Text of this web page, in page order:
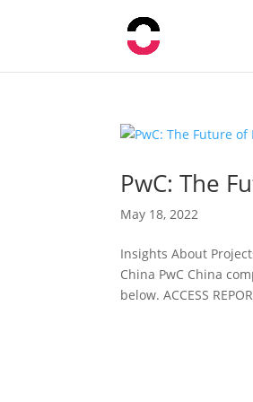
PwC: The
May 18, 2022
Insights About
China PwC China
below. ACCESS